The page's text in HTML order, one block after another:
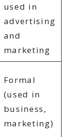
used in
advertising
and
marketing
Formal
(used in
business,
marketing)